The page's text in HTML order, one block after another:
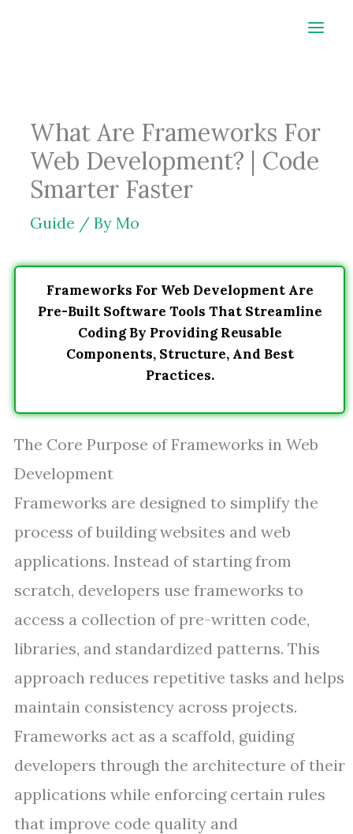
What Are Frameworks For
Web Development? | Code
Smarter Faster
Guide / By Mo
Frameworks For Web Development Are
Pre-Built Software Tools That Streamline
Coding By Providing Reusable
Components, Structure, And Best
Practices.
The Core Purpose of Frameworks in Web
Development
Frameworks are designed to simplify the
process of building websites and web
applications. Instead of starting from
scratch, developers use frameworks to
access a collection of pre-written code,
libraries, and standardized patterns. This
approach reduces repetitive tasks and helps
maintain consistency across projects.
Frameworks act as a scaffold, guiding
developers through the architecture of their
applications while enforcing certain rules
that improve code quality and